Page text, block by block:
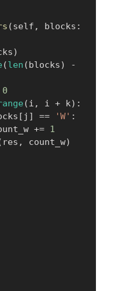
(self , blocks :
)
(len (blocks)
-
0
(i , i + k) :
[ j ] == 'W' :
count_w
+= 1
res , count_w)